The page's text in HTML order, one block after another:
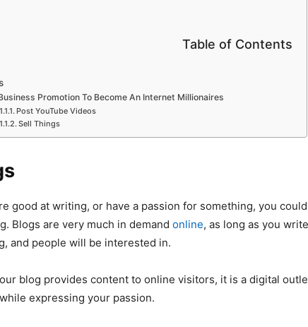
Table of Contents
Promotion To Become An Internet Millionaires
Post YouTube Videos
Sell Things
good at writing, or have a passion for something, you
Blogs are very much in demand online, as long as you
and people will be interested in.
blog provides content to online visitors, it is a digital
while expressing your passion.